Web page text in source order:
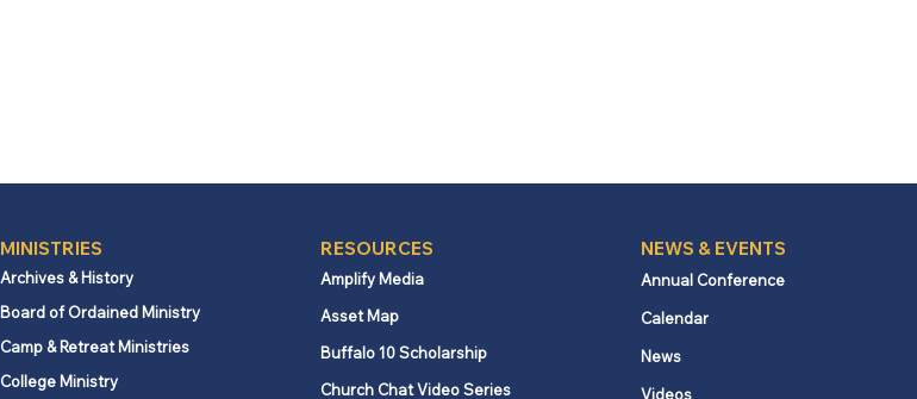
MINISTRIES
Archives & History
Board of Ordained Ministry
Camp & Retreat Ministries
College Ministry
RESOURCES
Amplify Media
Asset Map
Buffalo 10 Scholarship
Church Chat Video Series
NEWS & EVENTS
Annual Conference
Calendar
News
Videos